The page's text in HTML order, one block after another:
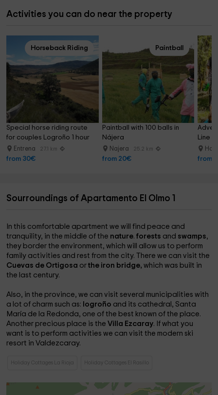
Activities you can do near the property
Horseback Riding
Special horse riding route
for couples Logroño 1 hour
Entrena 27.1 km
from 30€
Paintball
Paintball with 100 balls in
Nájera
Najera 25.2 km
from 20€
Line
from
Sourroundings of Apartamento El Olmo 1
In this comfortable apartment we will find peace and
tranquility, in the middle of the nature.forests and swamps,
they border the environment, which will allow us to perform
family activities and rest from the city. There we can visit the
Cuevas de Ortigosa orthe iron bridge,which was built in
the last century.
Also, in the province, we can visit several municipalities with
a lot of charm such as: logroño and its cathedral, Santa
María de la Redonda, one of the best known of the place.
Another precious place is theVilla Ezcaray. If what you
want is to perform activities we can visit the modern ski
resort in Valdezcaray.
Holiday Cottages La Rioja Holiday Cottages El Rasillo